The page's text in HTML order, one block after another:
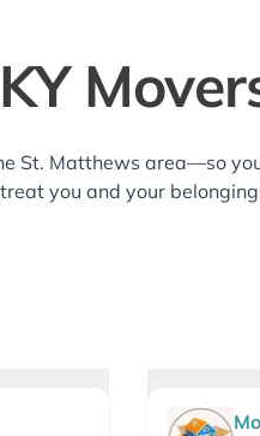
St. Matthews area—so
you and your